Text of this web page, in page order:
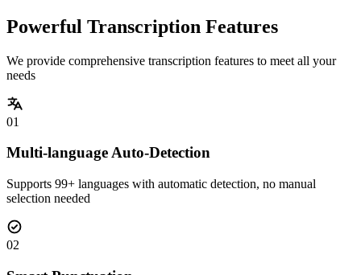
Powerful Transcription Features
We provide comprehensive transcription features to meet all your
needs
01
Multi-language Auto-Detection
Supports 99+ languages with automatic detection, no manual
selection needed
02